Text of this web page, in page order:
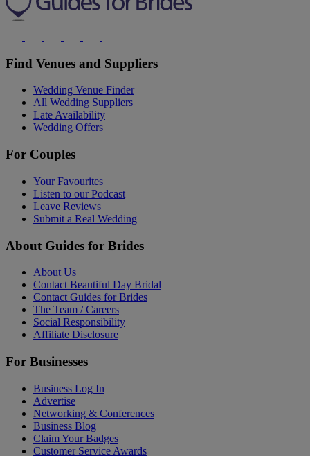
Find Venues and Suppliers
Wedding Venue Finder
All Wedding Suppliers
Late Availability
Wedding Offers
For Couples
Your Favourites
Listen to our Podcast
Leave Reviews
Submit a Real Wedding
About Guides for Brides
About Us
Contact Beautiful Day Bridal
Contact Guides for Brides
The Team / Careers
Social Responsibility
Affiliate Disclosure
For Businesses
Business Log In
Advertise
Networking & Conferences
Business Blog
Claim Your Badges
Customer Service Awards